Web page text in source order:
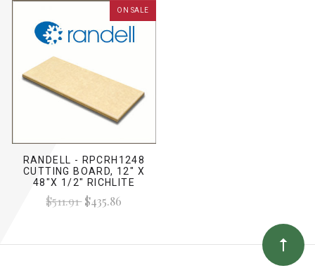
ON SALE
RANDELL - RPCRH1248
CUTTING BOARD, 12" X
48"X 1/2" RICHLITE
$511.91$435.86